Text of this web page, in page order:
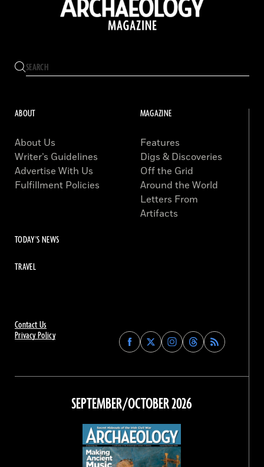
Contact Us
Privacy Policy
Find
Archaeology
on
Facebook
Find
Archaeology
on
Find
Archaeology
on
Instagram
Find
Archaeology
on
Threads
ABOUT
About Us
Writer’s Guidelines
Advertise With Us
Fulfillment Policies
MAGAZINE
Features
Digs & Discoveries
Off the Grid
Around the World
Letters From
Artifacts
TODAY'S NEWS
TRAVEL
SEPTEMBER/OCTOBER 2026